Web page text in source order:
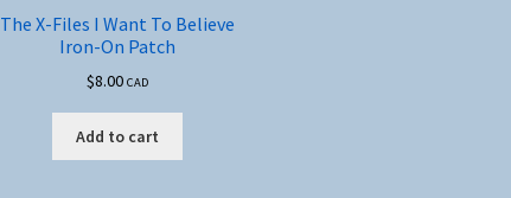
The X-Files I Want To Believe
Iron-On Patch
$8.00 CAD
Add to cart